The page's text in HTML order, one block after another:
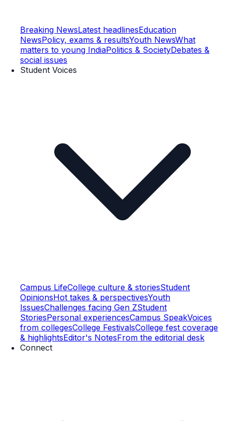
Breaking NewsLatest headlinesEducation
NewsPolicy, exams & resultsYouth NewsWhat
matters to young IndiaPolitics & SocietyDebates &
social issues
Student Voices
Campus LifeCollege culture & storiesStudent
OpinionsHot takes & perspectivesYouth
IssuesChallenges facing Gen ZStudent
StoriesPersonal experiencesCampus SpeakVoices
from collegesCollege FestivalsCollege fest coverage
& highlightsEditor's NotesFrom the editorial desk
Connect